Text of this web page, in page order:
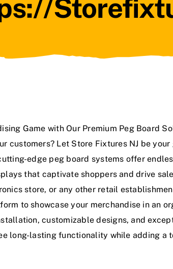
Game with Our Premium Peg Board
customers? Let Store Fixtures NJ be your
edge peg board systems offer
that captivate shoppers and drive
store, or any other retail
to showcase your merchandise in an
customizable designs, and
long-lasting functionality while adding a